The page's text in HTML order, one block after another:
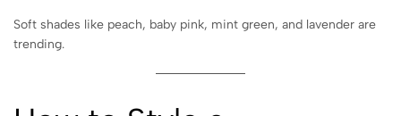
Soft shades like peach, baby pink, mint green, and lavender are
trending.